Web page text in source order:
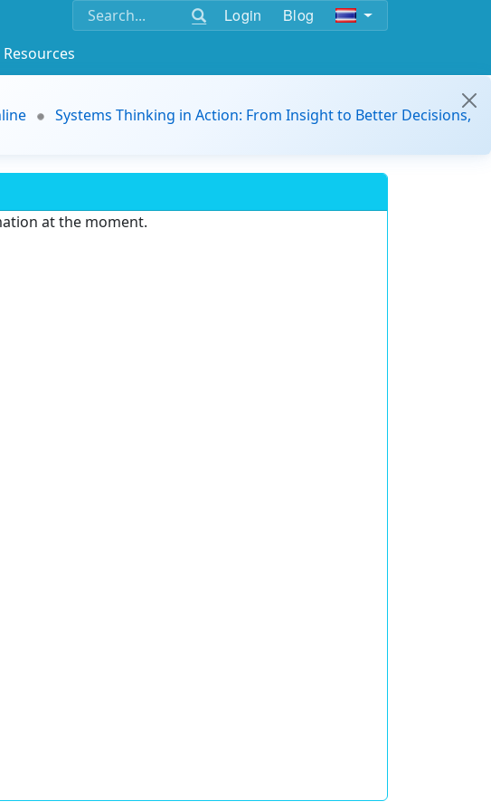
Login Blog
Resources
Systems Thinking in Action: From Insight to Better Decisions,
at the moment.